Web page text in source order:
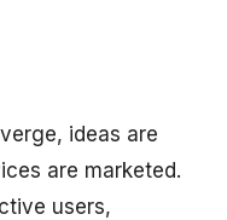
ideas are
are marketed.
users,